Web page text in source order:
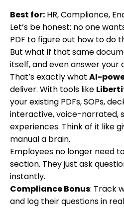
Best for: HR, Compliance,
Let’s be honest: no one
PDF to figure out how to do
But what if that same
itself, and even answer your
That’s exactly what AI-
deliver. With tools like
your existing PDFs, SOPs,
interactive, voice-narrated,
experiences. Think of it like
manual a brain.
Employees no longer need
section. They just ask
instantly.
Compliance Bonus: Track
and log their questions in